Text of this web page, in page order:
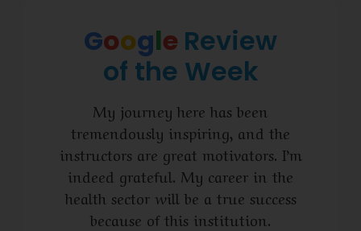
Google Review
of the Week
My journey here has been
tremendously inspiring, and the
instructors are great motivators. I’m
indeed grateful. My career in the
health sector will be a true success
because of this institution.